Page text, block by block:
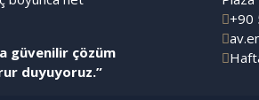
güvenilir çözüm
duyuyoruz.”
+90